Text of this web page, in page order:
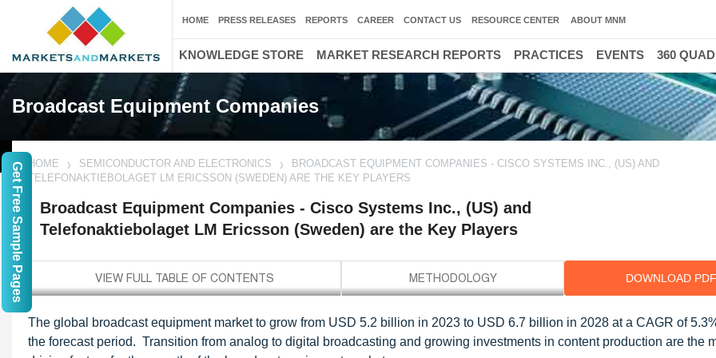
Broadcast Equipment Companies
HOME SEMICONDUCTOR AND ELECTRONICS
BROADCAST EQUIPMENT COMPANIES - CISCO SYSTEMS INC., (US) AND
TELEFONAKTIEBOLAGET LM ERICSSON (SWEDEN) ARE THE KEY PLAYERS
Broadcast Equipment Companies - Cisco Systems Inc., (US) and
Telefonaktiebolaget LM Ericsson (Sweden) are the Key Players
DOWNLOAD PDF
The global broadcast equipment market to grow from USD 5.2 billion in 2023 to USD 6.7 billion in 2028 at a CAGR of
the forecast period. Transition from analog to digital broadcasting and growing investments in content production are the
HOME PRESS RELEASES REPORTS CAREER CONTACT US RESOURCE CENTER ABOUT MNM
KNOWLEDGE STORE MARKET RESEARCH REPORTS PRACTICES EVENTS 360
Get Free Sample Pages